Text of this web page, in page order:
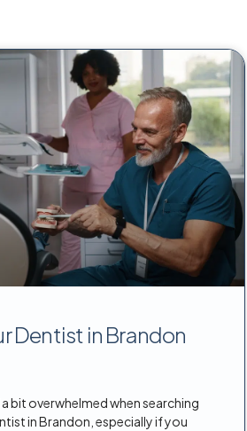
Dentist in Brandon
a bit overwhelmed when searching
in Brandon, especially if you